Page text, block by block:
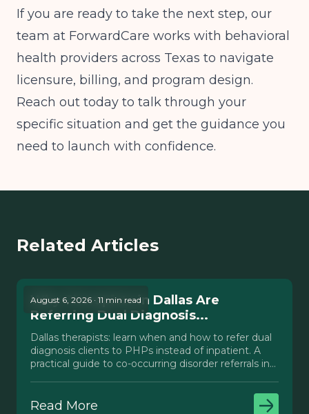
If you are ready to take the next step, our
team at ForwardCare works with behavioral
health providers across Texas to navigate
licensure, billing, and program design.
Reach out today to talk through your
specific situation and get the guidance you
need to launch with confidence.
Related Articles
August 6, 2026 · 11 min read
Why Therapists in Dallas Are
Referring Dual Diagnosis...
Dallas therapists: learn when and how to refer dual
diagnosis clients to PHPs instead of inpatient. A
practical guide to co-occurring disorder referrals in
Read More